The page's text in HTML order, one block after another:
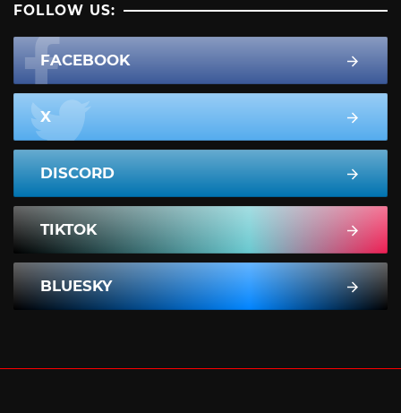
FOLLOW US:
FACEBOOK
X
DISCORD
TIKTOK
BLUESKY